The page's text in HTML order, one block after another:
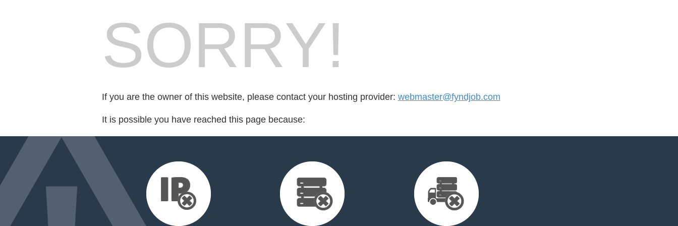
SORRY!
If you are the owner of this website, please contact your hosting provider: webmaster@fyndjob.com
It is possible you have reached this page because: